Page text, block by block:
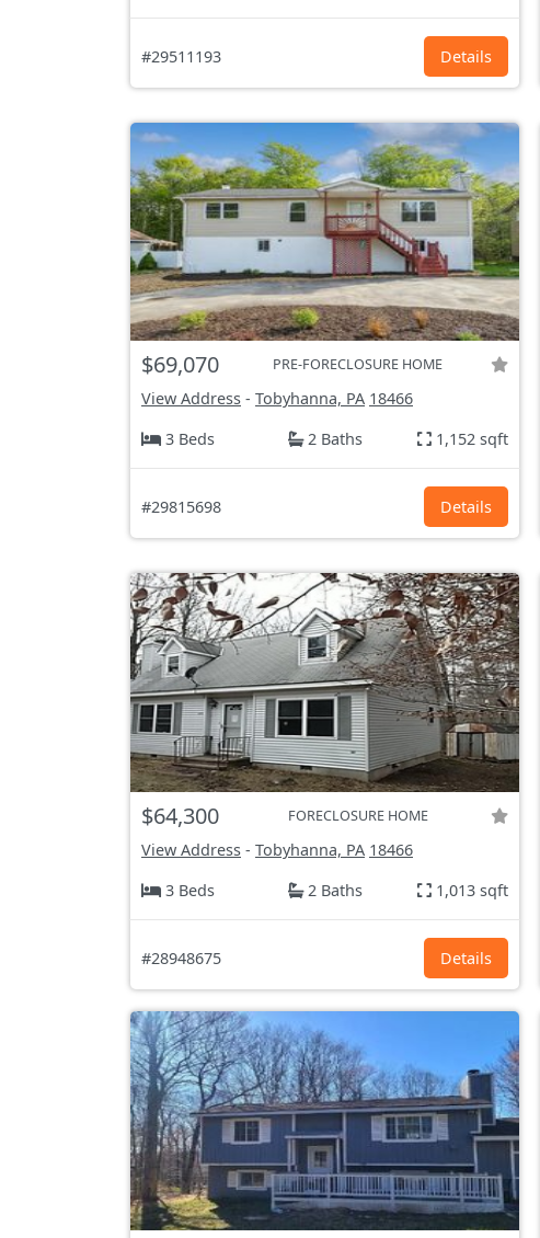
#29511193 Details
$69,070 PRE-FORECLOSURE HOME
View Address - Tobyhanna, PA 18466
3 Beds
2 Baths 1,152 sqft
#29815698 Details
$64,300 FORECLOSURE HOME
View Address - Tobyhanna, PA 18466
3 Beds
2 Baths 1,013 sqft
#28948675 Details